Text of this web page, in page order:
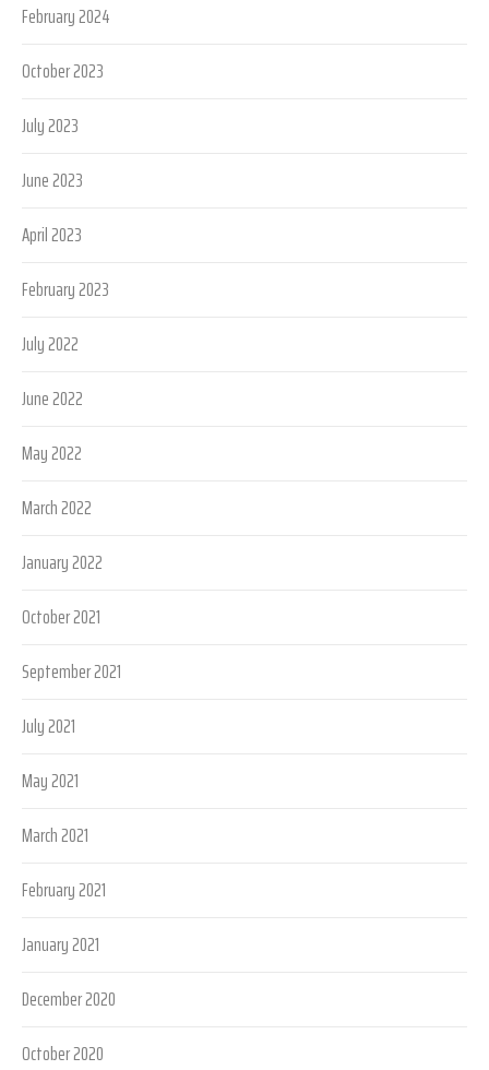
February 2024
October 2023
July 2023
June 2023
April 2023
February 2023
July 2022
June 2022
May 2022
March 2022
January 2022
October 2021
September 2021
July 2021
May 2021
March 2021
February 2021
January 2021
December 2020
October 2020